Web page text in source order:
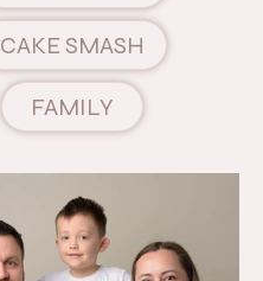
CAKE SMASH
FAMILY